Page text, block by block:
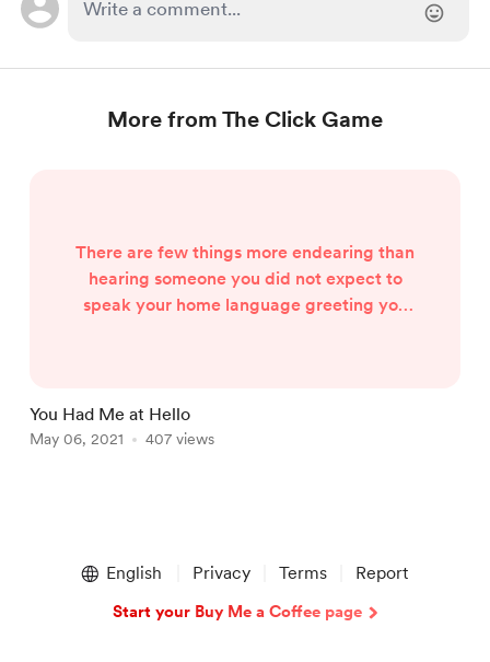
More from The Click Game
There are few things more endearing than
hearing someone you did not expect to
speak your home language greeting you
because our society puts a premium on
conversation in English & Afrikaans so
You Had Me at Hello
May 06, 2021 407 views
English Privacy Terms Report
Start your Buy Me a Coffee page